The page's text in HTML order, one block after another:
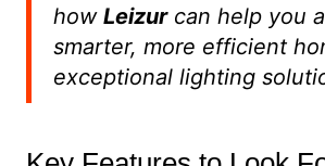
how Leizurcan help you
smarter, more efficient
exceptional lighting